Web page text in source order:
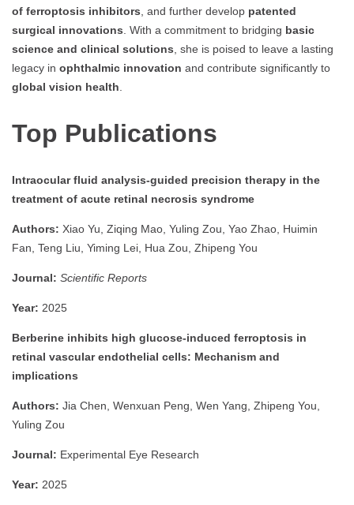
of ferroptosis inhibitors , and further develop patented
surgical innovations . With a commitment to bridging basic
science and clinical solutions , she is poised to leave a lasting
legacy in ophthalmic innovation and contribute significantly to
global vision health
Top Publications
Intraocular fluid analysis-guided precision therapy in the
treatment of acute retinal necrosis syndrome
Authors: Xiao Yu, Ziqing Mao, Yuling Zou, Yao Zhao, Huimin
Fan, Teng Liu, Yiming Lei, Hua Zou, Zhipeng You
Journal: Scientific Reports
Year: 2025
Berberine inhibits high glucose-induced ferroptosis in
retinal vascular endothelial cells: Mechanism and
implications
Authors: Jia Chen, Wenxuan Peng, Wen Yang, Zhipeng You,
Yuling Zou
Journal: Experimental Eye Research
Year: 2025